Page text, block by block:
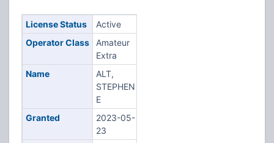
License Status
Active
Operator Class
Amateur
Extra
Name
ALT,
STEPHEN
E
Granted
2023-05-
23